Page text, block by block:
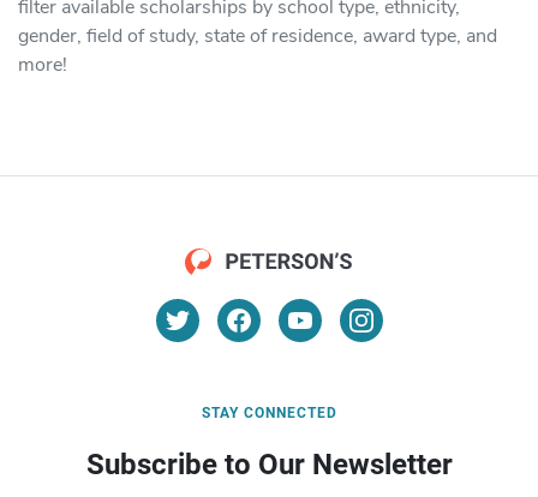
filter available scholarships by school type, ethnicity,
gender, field of study, state of residence, award type, and
more!
STAY CONNECTED
Subscribe to Our Newsletter